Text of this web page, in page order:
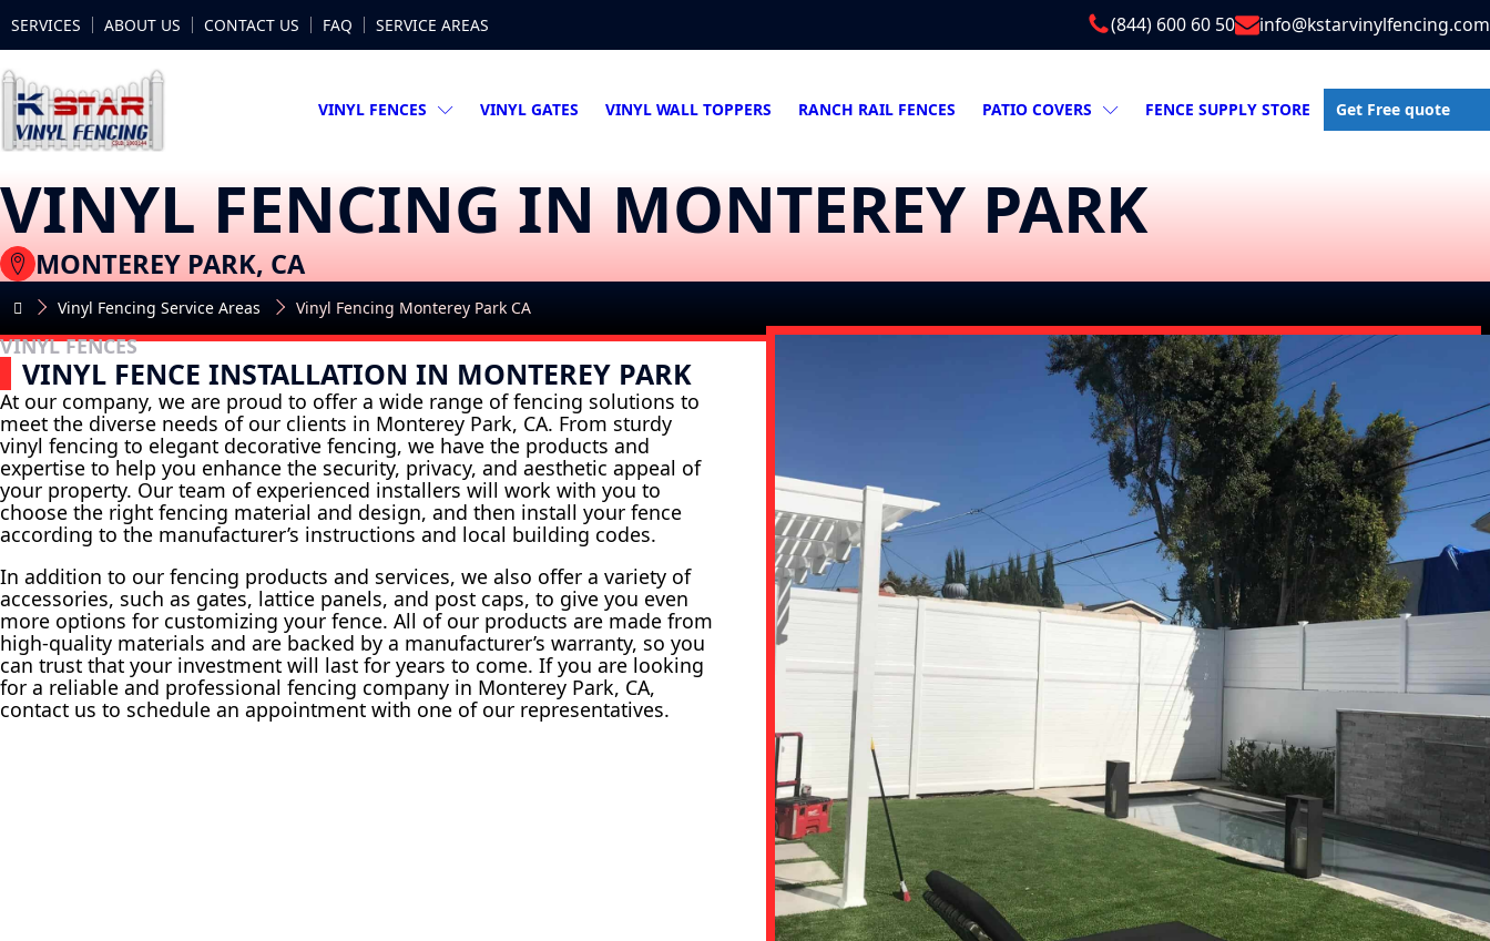
SERVICES ABOUT US CONTACT US FAQ SERVICE AREAS (844) 600 60 50 info@kstarvinylfencing.com
VINYL FENCES VINYL GATES VINYL WALL TOPPERS RANCH RAIL FENCES PATIO COVERS FENCE SUPPLY STORE Get Free quote
VINYL FENCING IN MONTEREY PARK
MONTEREY PARK, CA
Vinyl Fencing Service Areas Vinyl Fencing Monterey Park CA
VINYL FENCES
VINYL FENCE INSTALLATION IN MONTEREY PARK
At our company, we are proud to offer a wide range of fencing solutions to
meet the diverse needs of our clients in Monterey Park, CA. From sturdy
vinyl fencing to elegant decorative fencing, we have the products and
expertise to help you enhance the security, privacy, and aesthetic appeal of
your property. Our team of experienced installers will work with you to
choose the right fencing material and design, and then install your fence
according to the manufacturer’s instructions and local building codes.
In addition to our fencing products and services, we also offer a variety of
accessories, such as gates, lattice panels, and post caps, to give you even
more options for customizing your fence. All of our products are made from
high-quality materials and are backed by a manufacturer’s warranty, so you
can trust that your investment will last for years to come. If you are looking
for a reliable and professional fencing company in Monterey Park, CA,
contact us to schedule an appointment with one of our representatives.